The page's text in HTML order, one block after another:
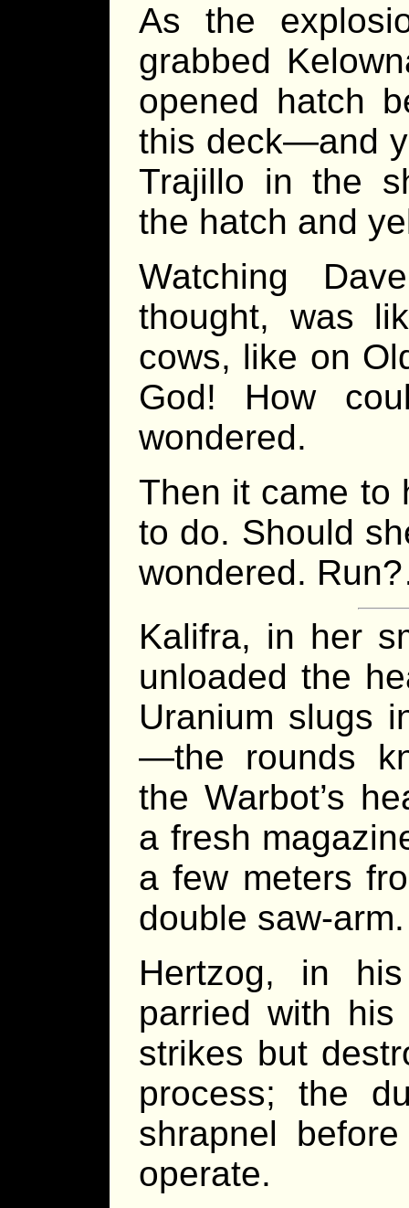
As the
grabbed
opened hatch
this deck—and
Trajillo in the
the hatch and
Watching
thought, was
cows, like on
God! How
wondered.
Then it came to
to do. Should
wondered.
Kalifra, in her
unloaded the
Uranium slugs
—the rounds
the Warbot’s
a fresh
a few meters
double saw-arm.
Hertzog, in
parried with his
strikes but
process; the
shrapnel
operate.